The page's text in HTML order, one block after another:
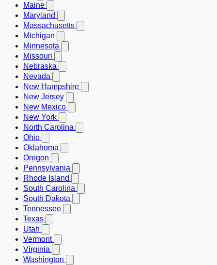
Maine
Maryland
Massachusetts
Michigan
Minnesota
Missouri
Nebraska
Nevada
New Hampshire
New Jersey
New Mexico
New York
North Carolina
Ohio
Oklahoma
Oregon
Pennsylvania
Rhode Island
South Carolina
South Dakota
Tennessee
Texas
Utah
Vermont
Virginia
Washington